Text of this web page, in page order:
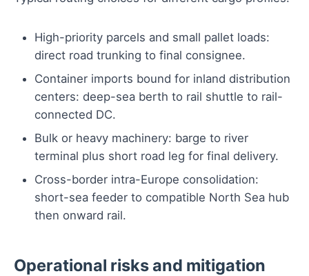
High-priority parcels and small pallet loads:
direct road trunking to final consignee.
Container imports bound for inland distribution
centers: deep-sea berth to rail shuttle to rail-
connected DC.
Bulk or heavy machinery: barge to river
terminal plus short road leg for final delivery.
Cross-border intra-Europe consolidation:
short-sea feeder to compatible North Sea hub
then onward rail.
Operational risks and mitigation